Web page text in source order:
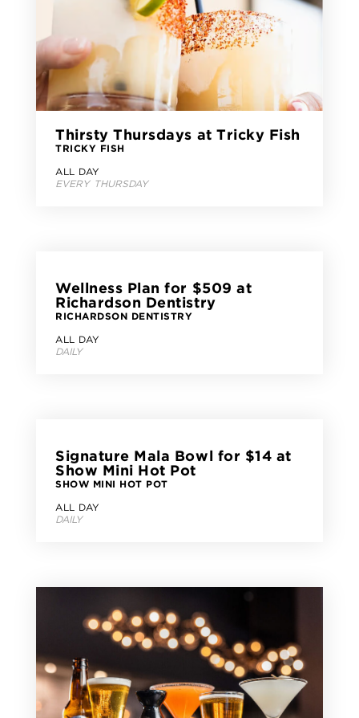
Thirsty Thursdays at Tricky Fish
TRICKY FISH
ALL DAY
EVERY THURSDAY
Wellness Plan for $509 at
Richardson Dentistry
RICHARDSON DENTISTRY
ALL DAY
DAILY
Signature Mala Bowl for $14 at
Show Mini Hot Pot
SHOW MINI HOT POT
ALL DAY
DAILY